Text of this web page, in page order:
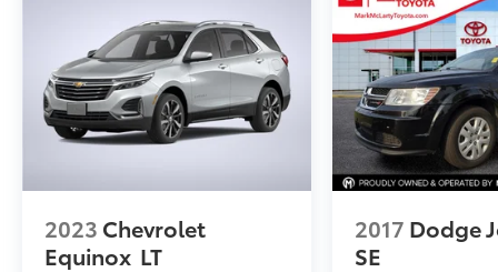
2023 Chevrolet
Equinox LT
2017 Dodge
SE